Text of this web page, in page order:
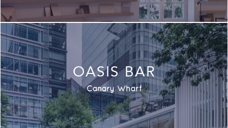
OASIS BAR
Canary Wharf